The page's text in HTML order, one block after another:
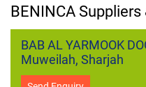
BENINCA Suppliers
BAB AL YARMOOK
Muweilah, Sharjah